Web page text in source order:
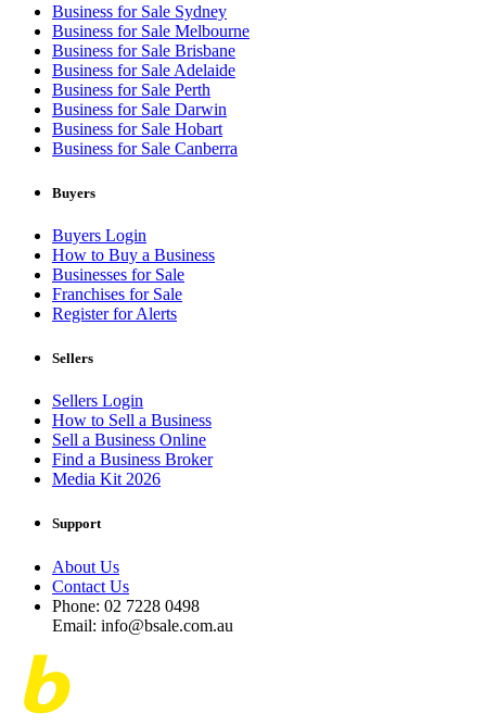
Business for Sale Sydney
Business for Sale Melbourne
Business for Sale Brisbane
Business for Sale Adelaide
Business for Sale Perth
Business for Sale Darwin
Business for Sale Hobart
Business for Sale Canberra
Buyers
Buyers Login
How to Buy a Business
Businesses for Sale
Franchises for Sale
Register for Alerts
Sellers
Sellers Login
How to Sell a Business
Sell a Business Online
Find a Business Broker
Media Kit 2026
Support
About Us
Contact Us
Phone: 02 7228 0498
Email: info@bsale.com.au